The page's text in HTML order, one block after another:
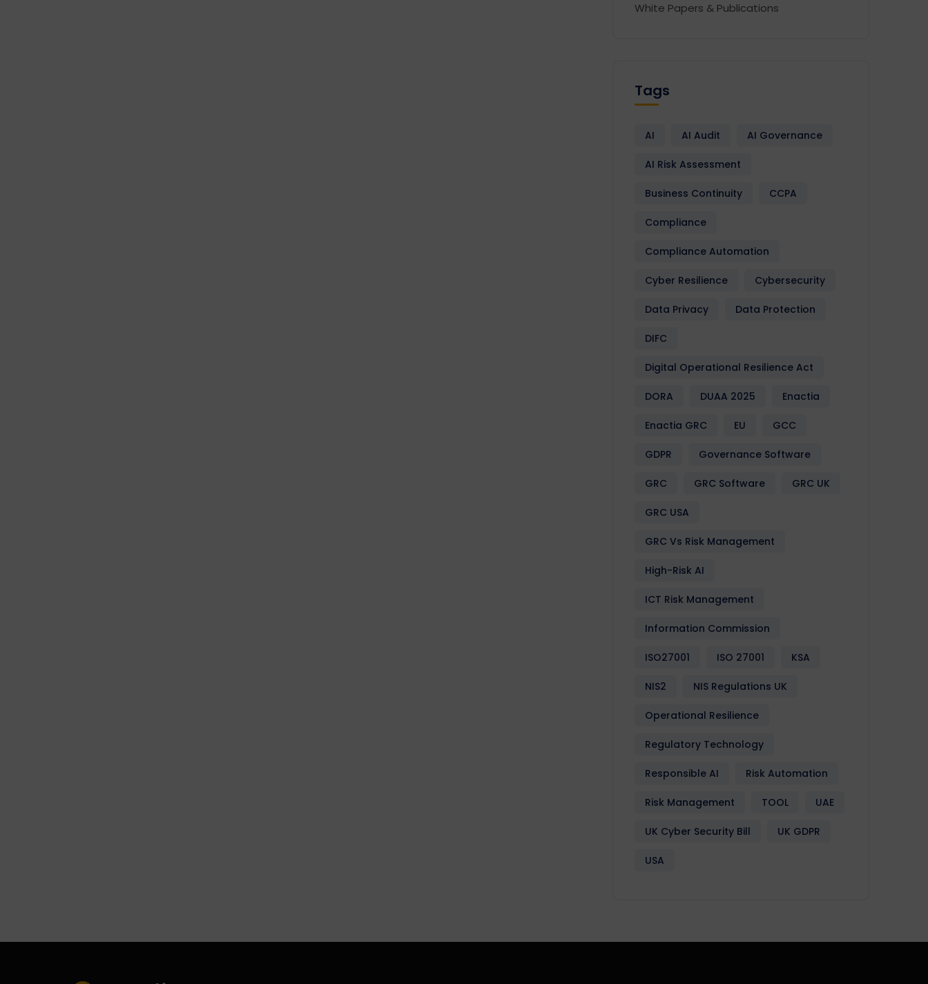
White Papers & Publications
Tags
AI AI Audit AI Governance
AI Risk Assessment
Business Continuity CCPA
Compliance
Compliance Automation
Cyber Resilience Cybersecurity
Data Privacy Data Protection
DIFC
Digital Operational Resilience Act
DORA DUAA 2025 Enactia
Enactia GRC EU GCC
GDPR Governance Software
GRC GRC Software GRC UK
GRC USA
GRC Vs Risk Management
High-Risk AI
ICT Risk Management
Information Commission
ISO27001 ISO 27001 KSA
NIS2 NIS Regulations UK
Operational Resilience
Regulatory Technology
Responsible AI Risk Automation
Risk Management TOOL UAE
UK Cyber Security Bill UK GDPR
USA